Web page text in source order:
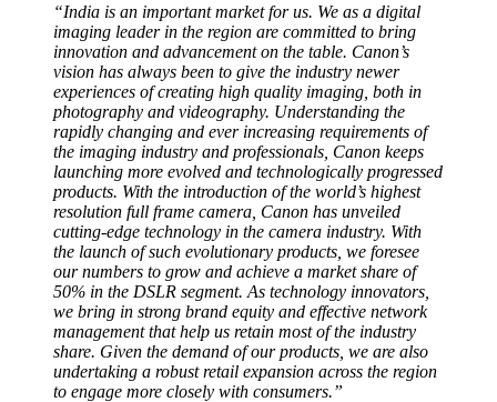
“India is an important market for us. We as a digital
imaging leader in the region are committed to bring
innovation and advancement on the table. Canon’s
vision has always been to give the industry newer
experiences of creating high quality imaging, both in
photography and videography. Understanding the
rapidly changing and ever increasing requirements of
the imaging industry and professionals, Canon keeps
launching more evolved and technologically progressed
products. With the introduction of the world’s highest
resolution full frame camera, Canon has unveiled
cutting-edge technology in the camera industry. With
the launch of such evolutionary products, we foresee
our numbers to grow and achieve a market share of
50% in the DSLR segment. As technology innovators,
we bring in strong brand equity and effective network
management that help us retain most of the industry
share. Given the demand of our products, we are also
undertaking a robust retail expansion across the region
to engage more closely with consumers.”